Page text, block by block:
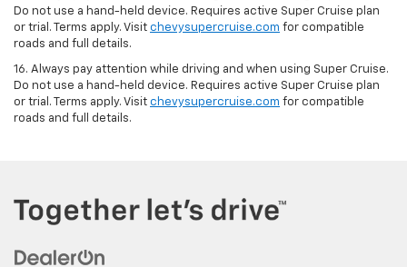
Do not use a hand-held device. Requires active Super Cruise plan
or trial. Terms apply. Visit chevysupercruise.com for compatible
roads and full details.
16. Always pay attention while driving and when using Super Cruise.
Do not use a hand-held device. Requires active Super Cruise plan
or trial. Terms apply. Visit chevysupercruise.com for compatible
roads and full details.